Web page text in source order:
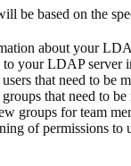
be based on the
about your
to your LDAP server
that need to be
that need to
groups for team
of permissions to